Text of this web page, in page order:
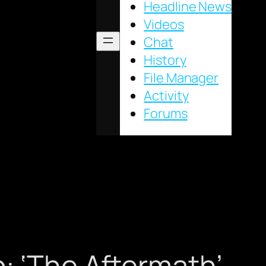
Headline News
Videos
Chat
History
File Manager
Activity
Forums